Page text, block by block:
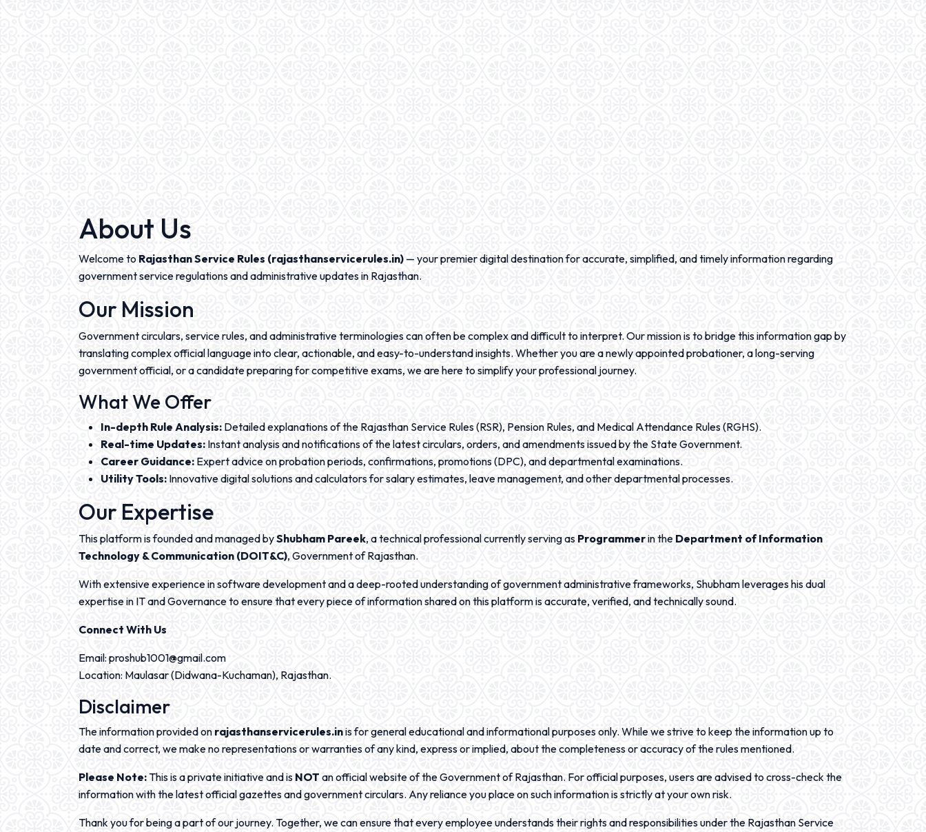
About Us
Welcome to Rajasthan Service Rules (rajasthanservicerules.in) — your premier digital destination for accurate, simplified, and timely information regarding
government service regulations and administrative updates in Rajasthan.
Our Mission
Government circulars, service rules, and administrative terminologies can often be complex and difficult to interpret. Our mission is to bridge this information gap by
translating complex official language into clear, actionable, and easy-to-understand insights. Whether you are a newly appointed probationer, a long-serving
government official, or a candidate preparing for competitive exams, we are here to simplify your professional journey.
What We Offer
In-depth Rule Analysis: Detailed explanations of the Rajasthan Service Rules (RSR), Pension Rules, and Medical Attendance Rules (RGHS).
Real-time Updates: Instant analysis and notifications of the latest circulars, orders, and amendments issued by the State Government.
Career Guidance: Expert advice on probation periods, confirmations, promotions (DPC), and departmental examinations.
Utility Tools: Innovative digital solutions and calculators for salary estimates, leave management, and other departmental processes.
Our Expertise
This platform is founded and managed byShubham Pareek, a technical professional currently serving as Programmerin the Department of Information
Technology & Communication (DOIT&C), Government of Rajasthan.
With extensive experience in software development and a deep-rooted understanding of government administrative frameworks, Shubham leverages his dual
expertise in IT and Governance to ensure that every piece of information shared on this platform is accurate, verified, and technically sound.
Connect With Us
Email: proshub1001@gmail.com
Location: Maulasar (Didwana-Kuchaman), Rajasthan.
Disclaimer
The information provided on rajasthanservicerules.inis for general educational and informational purposes only. While we strive to keep the information up to
date and correct, we make no representations or warranties of any kind, express or implied, about the completeness or accuracy of the rules mentioned.
Please Note:This is a private initiative and is NOT an official website of the Government of Rajasthan. For official purposes, users are advised to cross-check the
information with the latest official gazettes and government circulars. Any reliance you place on such information is strictly at your own risk.
Thank you for being a part of our journey. Together, we can ensure that every employee understands their rights and responsibilities under the Rajasthan Service